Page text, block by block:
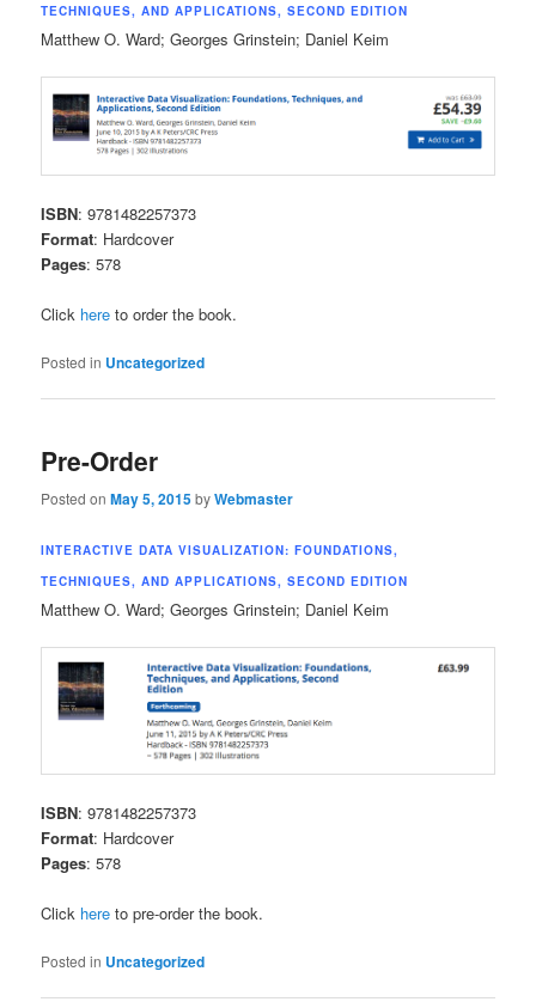
TECHNIQUES, AND APPLICATIONS, SECOND EDITION
Matthew O. Ward; Georges Grinstein; Daniel Keim
ISBN: 9781482257373
Format: Hardcover
Pages: 578
Click here to order the book.
Posted in Uncategorized
Pre-Order
Posted onMay 5, 2015byWebmaster
INTERACTIVE DATA VISUALIZATION: FOUNDATIONS,
TECHNIQUES, AND APPLICATIONS, SECOND EDITION
Matthew O. Ward; Georges Grinstein; Daniel Keim
ISBN: 9781482257373
Format: Hardcover
Pages: 578
Click here to pre-order the book.
Posted in Uncategorized